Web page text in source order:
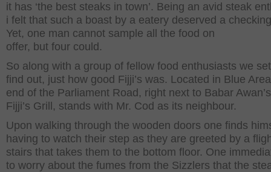
it has ‘the best steaks in town’. Being an avid steak
i felt that such a boast by a eatery deserved a
Yet, one man cannot sample all the food on
offer, but four could.
So along with a group of fellow food enthusiasts we
find out, just how good Fijji’s was. Located in Blue
end of the Parliament Road, right next to Babar
Fijji’s Grill, stands with Mr. Cod as its neighbour.
Upon walking through the wooden doors one finds
having to watch their step as they are greeted by a
stairs that takes them to the bottom floor. One
to worry about the fumes from the Sizzlers that the